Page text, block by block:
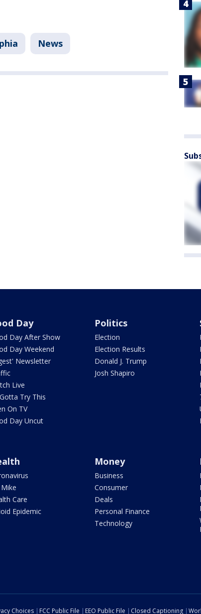
News
Day
Day After Show
Day Weekend
Newsletter
Live
Try This
On TV
Day Uncut
Politics
Election
Election Results
Donald J. Trump
Josh Shapiro
Care
Epidemic
Money
Business
Consumer
Deals
Personal Finance
Technology
Choices FCC Public File EEO Public File Closed Captioning